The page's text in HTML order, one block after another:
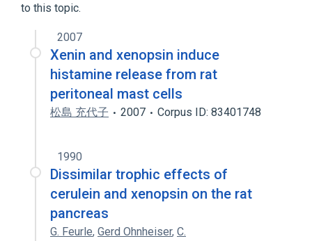
to this topic.
2007
Xenin and xenopsin induce
histamine release from rat
peritoneal mast cells
松島 充代子 2007 Corpus ID: 83401748
1990
Dissimilar trophic effects of
cerulein and xenopsin on the rat
pancreas
G. Feurle, Gerd Ohnheiser, C.